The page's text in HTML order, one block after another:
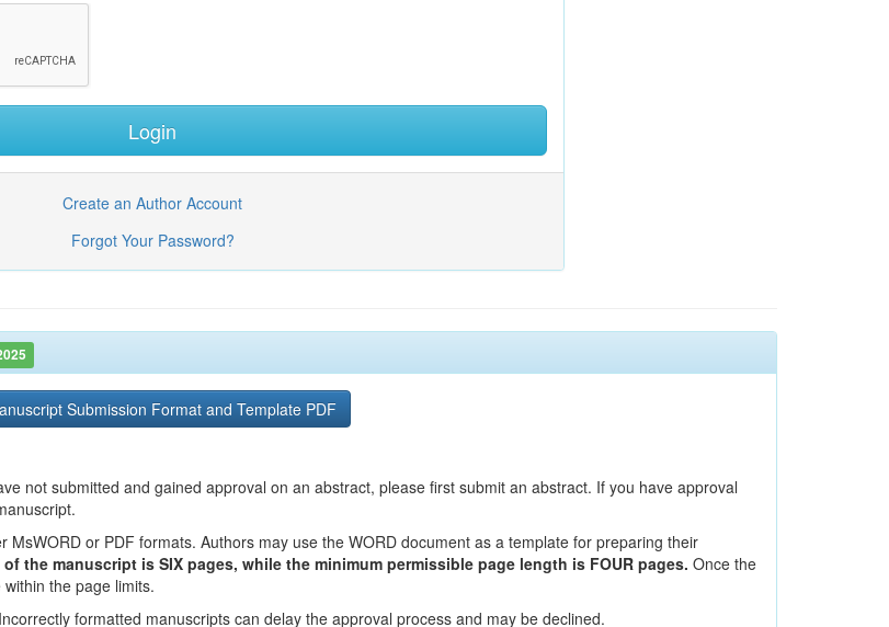
Create an Author Account
Forgot Your Password?
Submission Format and Template PDF
not submitted and gained approval on an abstract, please first submit an abstract. If you have approval
or PDF formats. Authors may use the WORD document as a template for preparing their
the manuscript is SIX pages, while the minimum permissible page length is FOUR pages. Once the
the page limits.
Incorrectly formatted manuscripts can delay the approval process and may be declined.